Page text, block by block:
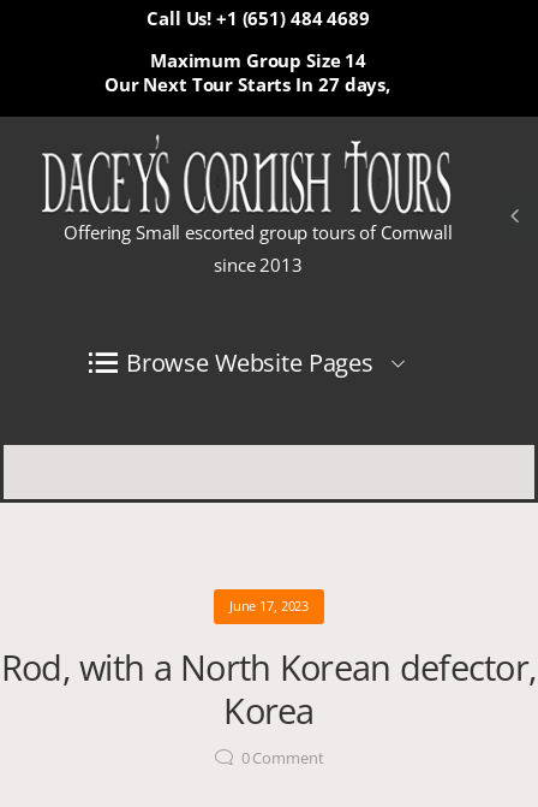
Call Us! +1 (651) 484 4689
Our Next Tour Starts In 27 days,
Maximum Group Size 14
Offering Small escorted group tours of Cornwall
since 2013
Browse Website Pages
June 17, 2023
Rod, with a North Korean defector,
Korea
0Comment